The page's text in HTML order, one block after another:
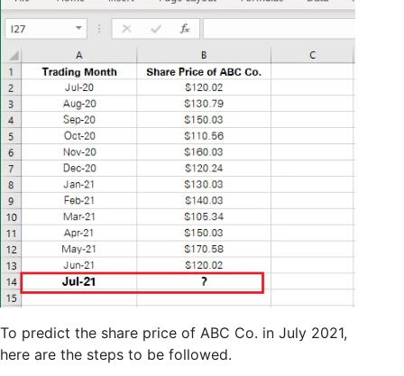
To predict the share price of ABC Co. in July 2021,
here are the steps to be followed.